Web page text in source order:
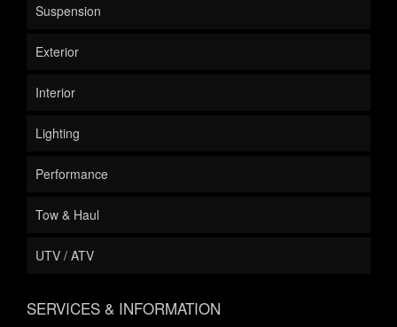
Suspension
Exterior
Interior
Lighting
Performance
Tow & Haul
UTV / ATV
SERVICES & INFORMATION